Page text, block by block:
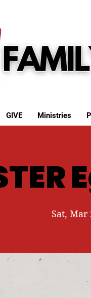
GIVE Ministries
Sat, Mar